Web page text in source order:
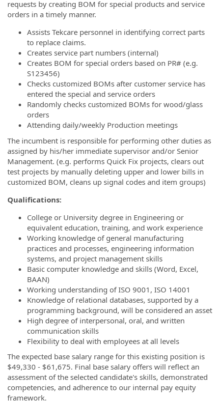
requests by creating BOM for special products and service
orders in a timely manner.
Assists Tekcare personnel in identifying correct parts
to replace claims.
Creates service part numbers (internal)
Creates BOM for special orders based on PR# (e.g.
S123456)
Checks customized BOMs after customer service has
entered the special and service orders
Randomly checks customized BOMs for wood/glass
orders
Attending daily/weekly Production meetings
The incumbent is responsible for performing other duties as
assigned by his/her immediate supervisor and/or Senior
Management. (e.g. performs Quick Fix projects, clears out
test projects by manually deleting upper and lower bills in
customized BOM, cleans up signal codes and item groups)
Qualifications:
College or University degree in Engineering or
equivalent education, training, and work experience
Working knowledge of general manufacturing
practices and processes, engineering information
systems, and project management skills
Basic computer knowledge and skills (Word, Excel,
BAAN)
Working understanding of ISO 9001, ISO 14001
Knowledge of relational databases, supported by a
programming background, will be considered an asset
High degree of interpersonal, oral, and written
communication skills
Flexibility to deal with employees at all levels
The expected base salary range for this existing position is
$49,330 - $61,675. Final base salary offers will reflect an
assessment of the selected candidate's skills, demonstrated
competencies, and adherence to our internal pay equity
framework.